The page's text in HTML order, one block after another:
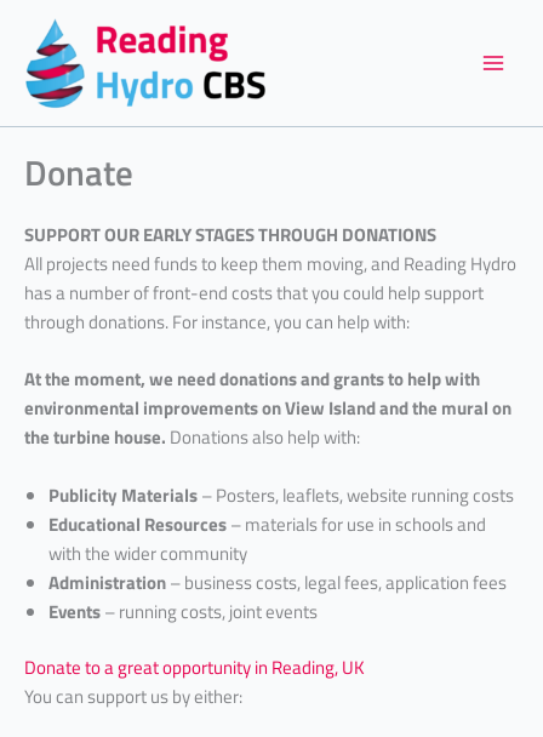
content
Donate
SUPPORT OUR EARLY STAGES THROUGH DONATIONS
All projects need funds to keep them moving, and Reading Hydro
has a number of front-end costs that you could help support
through donations. For instance, you can help with:
At the moment, we need donations and grants to help with
environmental improvements on View Island and the mural on
the turbine house. Donations also help with:
Publicity Materials– Posters, leaflets, website running costs
Educational Resources– materials for use in schools and
with the wider community
Administration– business costs, legal fees, application fees
Events– running costs, joint events
Donate to a great opportunity in Reading, UK
You can support us by either: